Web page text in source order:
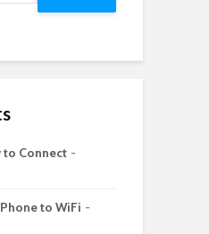
to Connect
to WiFi